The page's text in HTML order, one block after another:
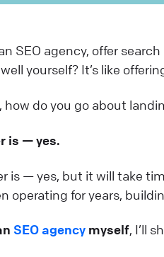
SEO agency, offer
yourself? It’s like
how do you go about
is — yes.
is — yes, but it will take
operating for years,
SEO agency myself, I’ll